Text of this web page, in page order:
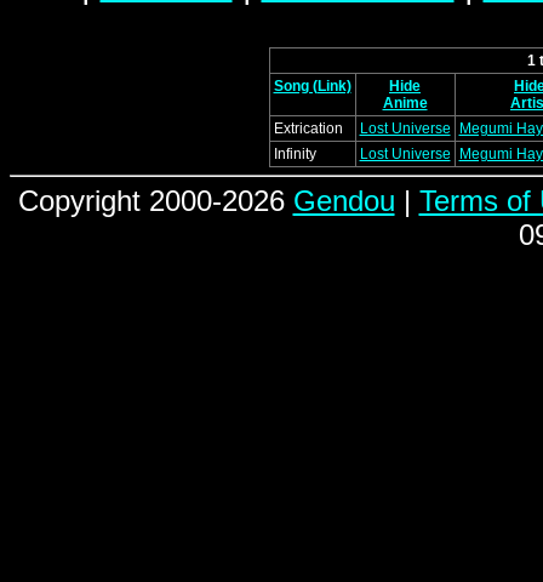
1
Song (Link)
Hide
Anime
Extrication
Lost Universe
Megumi
Infinity
Lost Universe Megumi
Copyright 2000-2026 Gendou | Terms of